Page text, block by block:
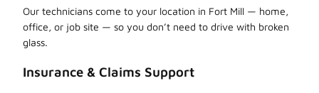
Our technicians come to your location in Fort Mill — home,
office, or job site — so you don’t need to drive with broken
glass.
Insurance & Claims Support